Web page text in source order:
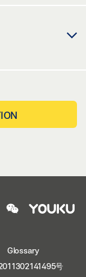
Glossary
号